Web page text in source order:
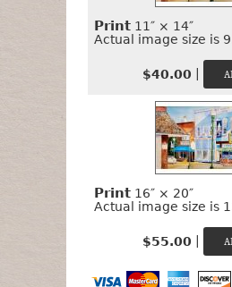
Print 11″ × 14″
Actual image size is
$40.00
Print 16″ × 20″
Actual image size is
$55.00